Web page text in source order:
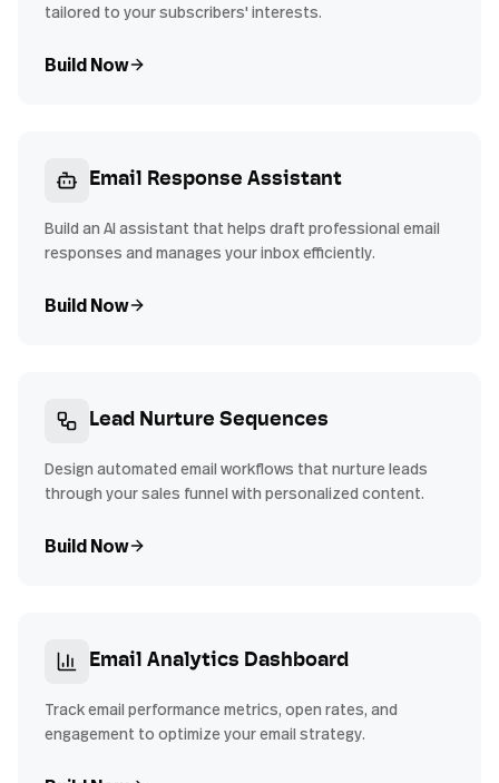
tailored to your subscribers' interests.
Build Now
Email Response Assistant
Build an AI assistant that helps draft professional email
responses and manages your inbox efficiently.
Build Now
Lead Nurture Sequences
Design automated email workflows that nurture leads
through your sales funnel with personalized content.
Build Now
Email Analytics Dashboard
Track email performance metrics, open rates, and
engagement to optimize your email strategy.